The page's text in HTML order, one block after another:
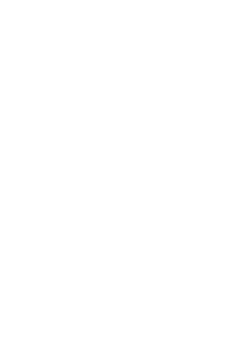
suitable for high-
water-cooled
servo water-cooled
between copper
to avoid gaps
scenarios, aluminum
AlSiC) can replace
40-60% while
Stainless Steel (Sub-
316 stainless steel